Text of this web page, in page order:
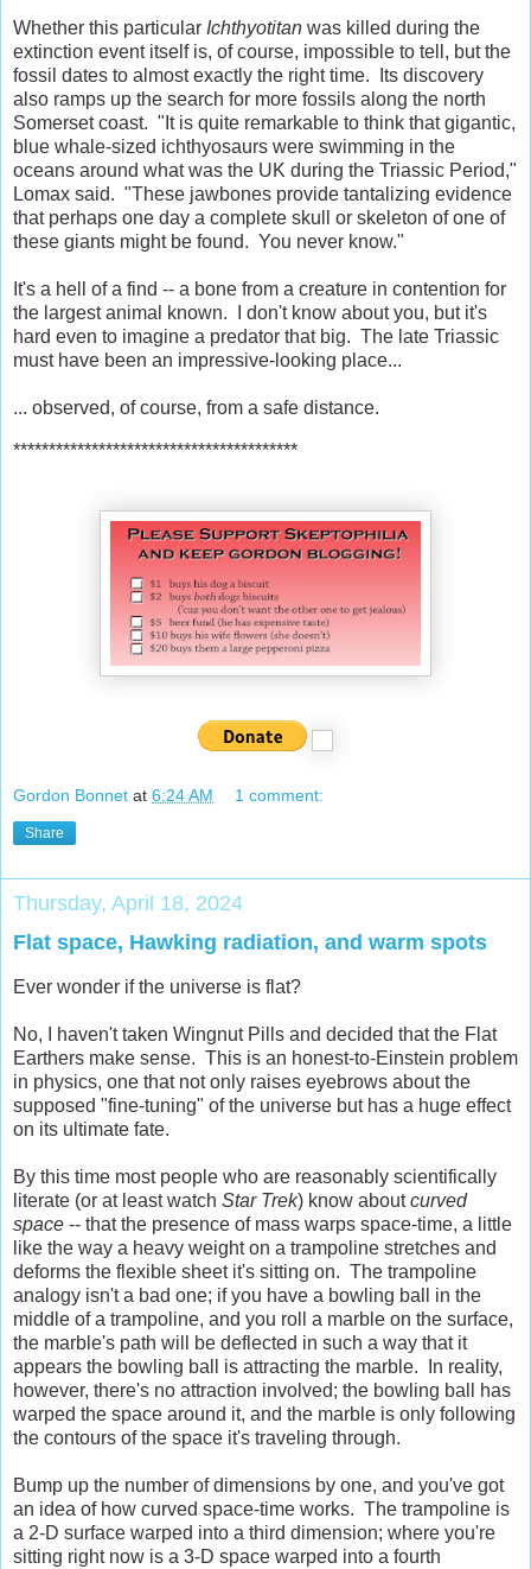
Whether this particular Ichthyotitan was killed during the
extinction event itself is, of course, impossible to tell, but the
fossil dates to almost exactly the right time. Its discovery
also ramps up the search for more fossils along the north
Somerset coast. "It is quite remarkable to think that gigantic,
blue whale-sized ichthyosaurs were swimming in the
oceans around what was the UK during the Triassic Period,"
Lomax said. "These jawbones provide tantalizing evidence
that perhaps one day a complete skull or skeleton of one of
these giants might be found. You never know."
It's a hell of a find -- a bone from a creature in contention for
the largest animal known. I don't know about you, but it's
hard even to imagine a predator that big. The late Triassic
must have been an impressive-looking place...
... observed, of course, from a safe distance.
****************************************
Gordon Bonnet at 6:24 AM 1 comment:
Share
Thursday, April 18, 2024
Flat space, Hawking radiation, and warm spots
Ever wonder if the universe is flat?
No, I haven't taken Wingnut Pills and decided that the Flat
Earthers make sense. This is an honest-to-Einstein problem
in physics, one that not only raises eyebrows about the
supposed "fine-tuning" of the universe but has a huge effect
on its ultimate fate.
By this time most people who are reasonably scientifically
literate (or at least watch Star Trek) know aboutcurved
space -- that the presence of mass warps space-time, a little
like the way a heavy weight on a trampoline stretches and
deforms the flexible sheet it's sitting on. The trampoline
analogy isn't a bad one; if you have a bowling ball in the
middle of a trampoline, and you roll a marble on the surface,
the marble's path will be deflected in such a way that it
appears the bowling ball is attracting the marble. In reality,
however, there's no attraction involved; the bowling ball has
warped the space around it, and the marble is only following
the contours of the space it's traveling through.
Bump up the number of dimensions by one, and you've got
an idea of how curved space-time works. The trampoline is
a 2-D surface warped into a third dimension; where you're
sitting right now is a 3-D space warped into a fourth